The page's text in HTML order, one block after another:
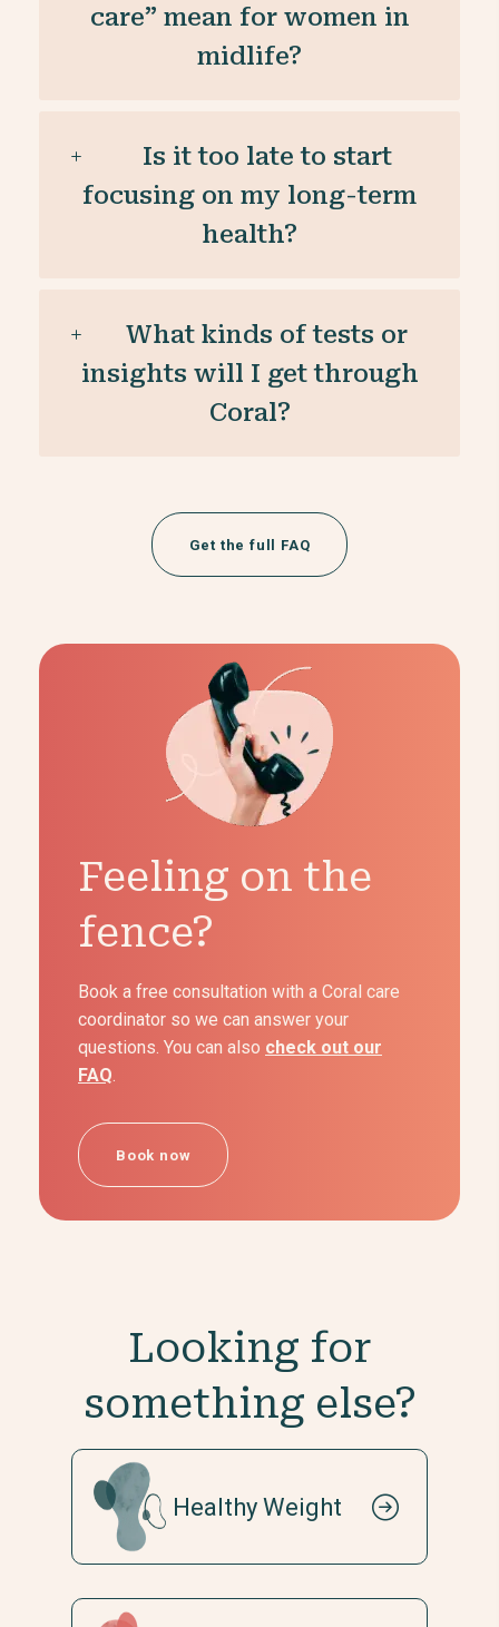
care” mean for women in
midlife?
Is it too late to start
focusing on my long-term
health?
What kinds of tests or
insights will I get through
Coral?
Get the full FAQ
Feeling on the
fence?
Book a free consultation with a Coral care
coordinator so we can answer your
questions. You can also check out our
FAQ.
Book now
Looking for
something else?
Healthy Weight